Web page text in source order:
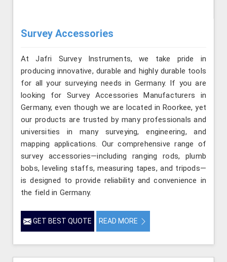
Survey Accessories
At Jafri Survey Instruments, we take pride in
producing innovative, durable and highly durable tools
for all your surveying needs in Germany. If you are
looking for Survey Accessories Manufacturers in
Germany, even though we are located in Roorkee, yet
our products are trusted by many professionals and
universities in many surveying, engineering, and
mapping applications. Our comprehensive range of
survey accessories—including ranging rods, plumb
bobs, leveling staffs, measuring tapes, and tripods—
is designed to provide reliability and convenience in
the field in Germany.
GET BEST QUOTE READ MORE